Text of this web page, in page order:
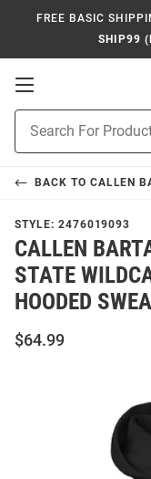
FREE BASIC
SHIP99
Open
Navigation
Search
BACK TO CALLEN
STYLE: 2476019093
CALLEN
STATE
HOODED
$64.99